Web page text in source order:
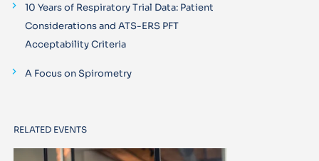
10 Years of Respiratory Trial Data: Patient
Considerations and ATS-ERS PFT
Acceptability Criteria
A Focus on Spirometry
RELATED EVENTS